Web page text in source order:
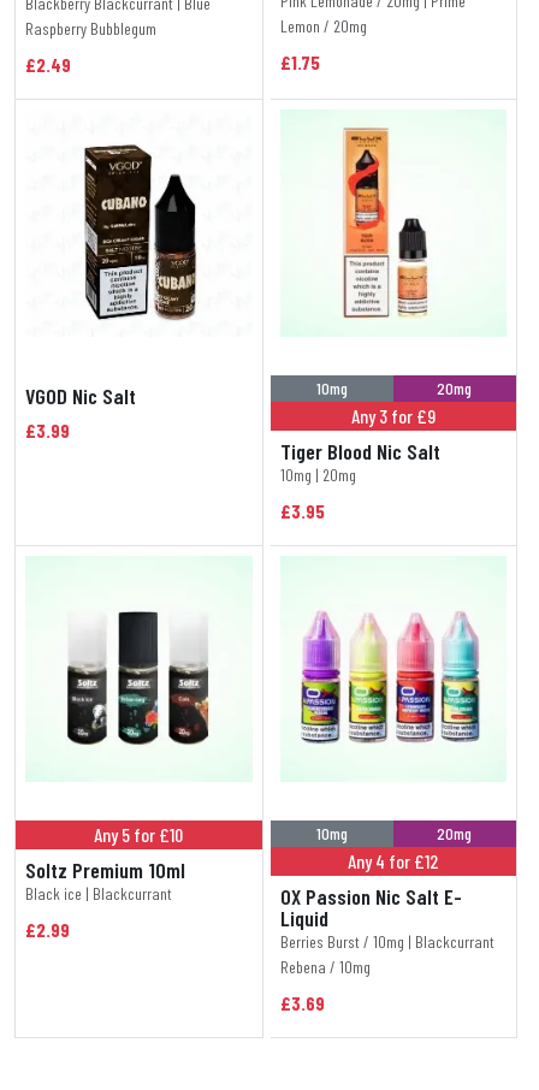
Raspberry Bubblegum
£2.49
Lemon / 20mg
£1.75
VGOD Nic Salt
£3.99
10mg 20mg
Any 3 for £9
Tiger Blood Nic Salt
10mg | 20mg
£3.95
Any 5 for £10
Soltz Premium 10ml
Black ice | Blackcurrant
£2.99
10mg 20mg
Any 4 for £12
OX Passion Nic Salt E-
Liquid
Berries Burst / 10mg | Blackcurrant
Rebena / 10mg
£3.69